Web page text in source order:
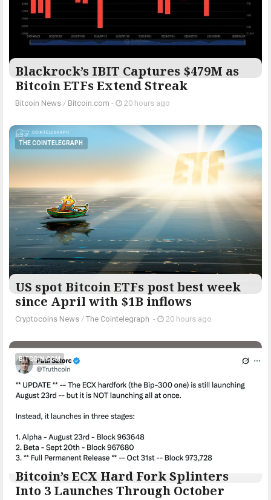
Blackrock’s IBIT Captures $479M as
Bitcoin ETFs Extend Streak
Bitcoin News / Bitcoin.com - 20 hours ago
THE COINTELEGRAPH ​
US spot Bitcoin ETFs post best week
since April with $1B inflows
Cryptocoins News / The Cointelegraph ​ - 20 hours ago
BITCOIN.COM
Bitcoin’s ECX Hard Fork Splinters
Into 3 Launches Through October